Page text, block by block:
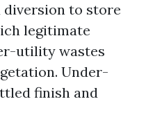
to store
legitimate
utility wastes
Under-
finish and